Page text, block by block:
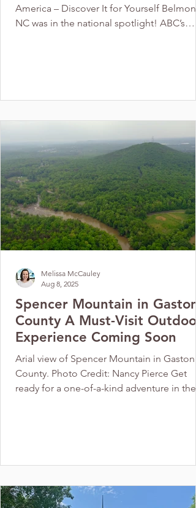
America – Discover It for Yourself Belmont,
NC was in the national spotlight! ABC’s
Spencer Mountain in Gaston
County A Must-Visit Outdoor
Experience Coming Soon
Arial view of Spencer Mountain in Gaston
County. Photo Credit: Nancy Pierce Get
ready for a one-of-a-kind adventure in the
Melissa McCauley
Aug 8, 2025